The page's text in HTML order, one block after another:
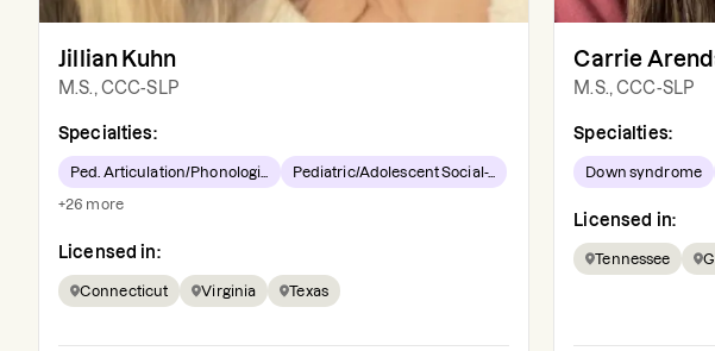
Jillian Kuhn
M.S., CCC-SLP
Specialties:
Ped. Articulation/Phonologi... Pediatric/Adolescent Social-...
+26 more
Licensed in:
Connecticut Virginia Texas
Carrie
M.S., CCC-SLP
Specialties:
Down syndrome
Licensed in:
Tennessee